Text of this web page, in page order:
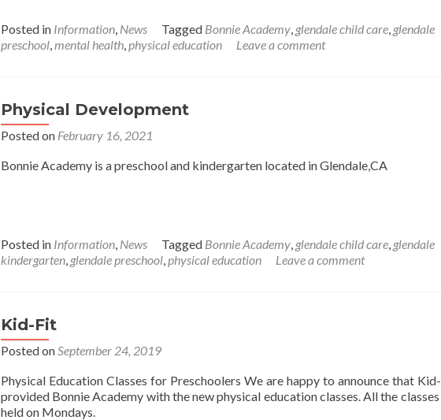
Posted in Information, News Tagged Bonnie Academy, glendale child care, glendale
preschool,mental health,physical education Leave a comment
Physical Development
Posted on February 16, 2021
Bonnie Academy is a preschool and kindergarten located in Glendale,CA
Posted in Information, News Tagged Bonnie Academy, glendale child care, glendale
kindergarten, glendale preschool,physical education Leave a comment
Kid-Fit
Posted onSeptember 24, 2019
Physical Education Classes for Preschoolers We are happy to announce that
provided Bonnie Academy with the new physical education classes. All the
held on Mondays.